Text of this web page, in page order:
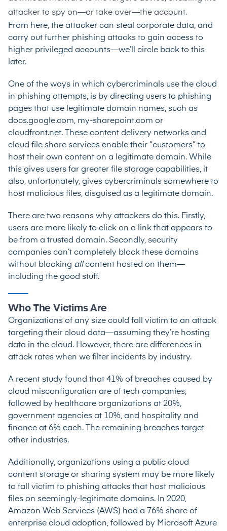
attacker to spy on—or take over—the account.
From here, the attacker can steal corporate data, and
carry out further phishing attacks to gain access to
higher privileged accounts—we’ll circle back to this
later.
One of the ways in which cybercriminals use the cloud
in phishing attempts, is by directing users to phishing
pages that use legitimate domain names, such as
docs.google.com, my-sharepoint.com or
cloudfront.net. These content delivery networks and
cloud file share services enable their “customers” to
host their own content on a legitimate domain. While
this gives users far greater file storage capabilities, it
also, unfortunately, gives cybercriminals somewhere to
host malicious files, disguised as a legitimate domain.
There are two reasons why attackers do this. Firstly,
users are more likely to click on a link that appears to
be from a trusted domain. Secondly, security
companies can’t completely block these domains
without blocking allcontent hosted on them—
including the good stuff.
Who The Victims Are
Organizations of any size could fall victim to an attack
targeting their cloud data—assuming they’re hosting
data in the cloud. However, there are differences in
attack rates when we filter incidents by industry.
A recent study found that 41% of breaches caused by
cloud misconfiguration are of tech companies,
followed by healthcare organizations at 20%,
government agencies at 10%, and hospitality and
finance at 6% each. The remaining breaches target
other industries.
Additionally, organizations using a public cloud
content storage or sharing system may be more likely
to fall victim to phishing attacks that host malicious
files on seemingly-legitimate domains. In 2020,
Amazon Web Services (AWS) had a 76% share of
enterprise cloud adoption, followed by Microsoft Azure